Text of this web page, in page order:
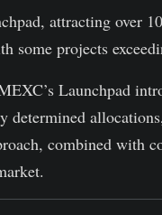
attracting over
some projects
Launchpad
combined with